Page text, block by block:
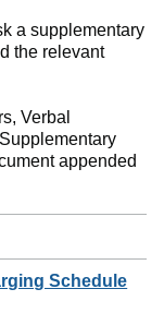
a supplementary
the relevant
Verbal
appended
Schedule